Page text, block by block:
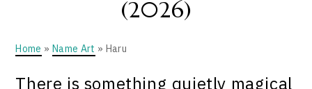
(2026)
Home » Name Art » Haru
There is something quietly magical